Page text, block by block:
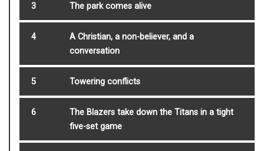
3 The park comes alive
4
A Christian, a non-believer, and a
conversation
5 Towering conflicts
6
The Blazers take down the Titans in a tight
five-set game